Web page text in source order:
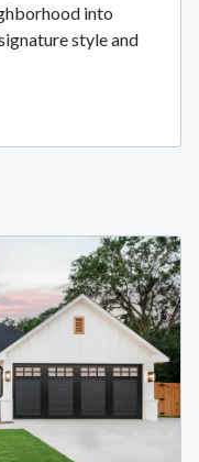
into
style and